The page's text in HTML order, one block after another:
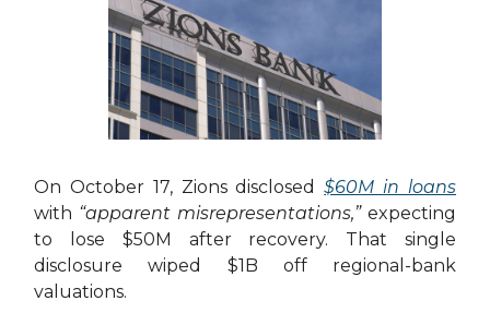
On October 17, Zions disclosed$60M in loans
with “apparent misrepresentations,”expecting
to lose $50M after recovery. That single
disclosure wiped $1B off regional-bank
valuations.